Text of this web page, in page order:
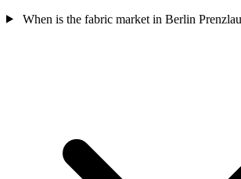
When is the fabric market in Berlin